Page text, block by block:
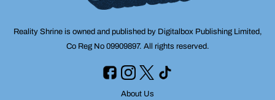
Reality Shrine is owned and published by Digitalbox Publishing Limited,
Co Reg No 09909897. All rights reserved.
About Us